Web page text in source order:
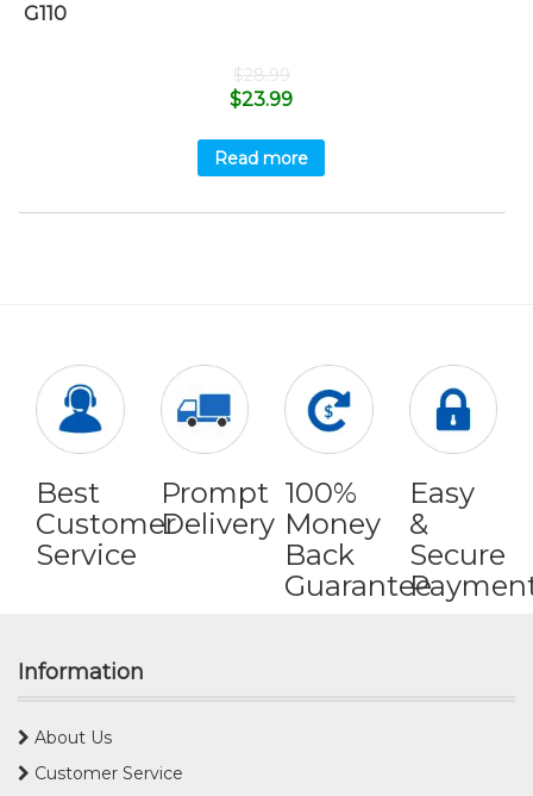
G110
$28.99
$23.99
Read more
Best
Customer
Service
Prompt
Delivery
100%
Money
Back
Guarantee
Easy
&
Secure
Information
About Us
Customer Service